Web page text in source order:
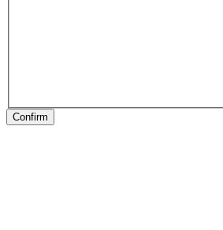
Confirm